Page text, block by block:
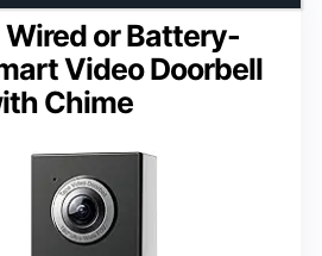
Wired or Battery-
Video Doorbell
Chime